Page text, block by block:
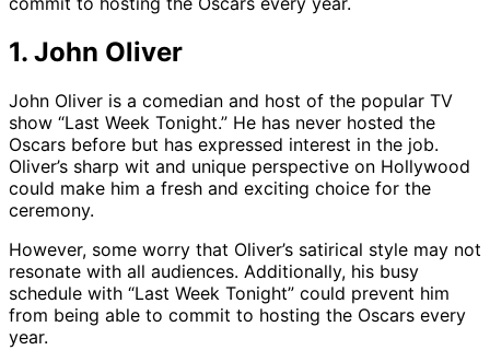
1. John Oliver
John Oliver is a comedian and host of the popular TV
show “Last Week Tonight.” He has never hosted the
Oscars before but has expressed interest in the job.
Oliver’s sharp wit and unique perspective on Hollywood
could make him a fresh and exciting choice for the
ceremony.
However, some worry that Oliver’s satirical style may not
resonate with all audiences. Additionally, his busy
schedule with “Last Week Tonight” could prevent him
from being able to commit to hosting the Oscars every
year.